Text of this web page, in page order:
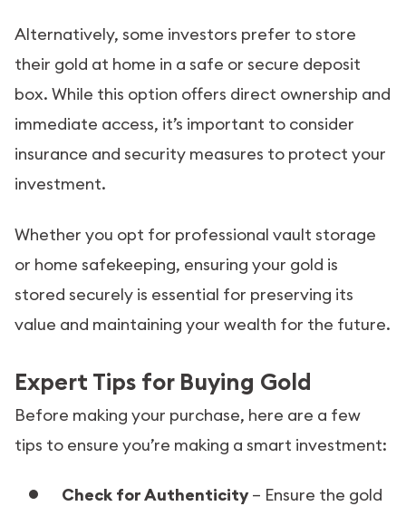
Alternatively, some investors prefer to store
their gold at home in a safe or secure deposit
box. While this option offers direct ownership and
immediate access, it’s important to consider
insurance and security measures to protect your
investment.
Whether you opt for professional vault storage
or home safekeeping, ensuring your gold is
stored securely is essential for preserving its
value and maintaining your wealth for the future.
Expert Tips for Buying Gold
Before making your purchase, here are a few
tips to ensure you’re making a smart investment:
Check for Authenticity– Ensure the gold